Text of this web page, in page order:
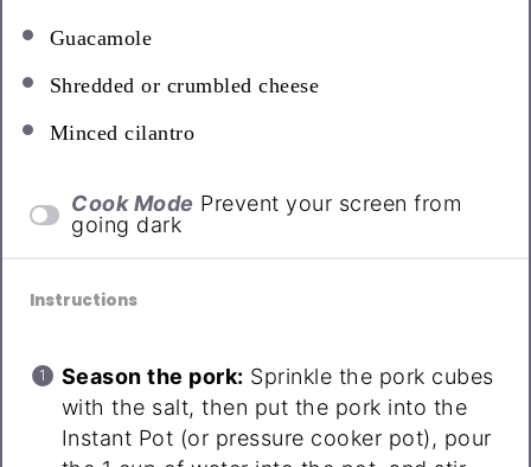
Guacamole
Shredded or crumbled cheese
Minced cilantro
Cook Mode Prevent your screen from
going dark
Instructions
Season the pork: Sprinkle the pork cubes
with the salt, then put the pork into the
Instant Pot (or pressure cooker pot), pour